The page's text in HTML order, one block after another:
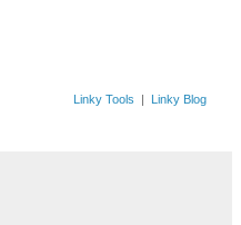
Linky Tools | Linky Blog